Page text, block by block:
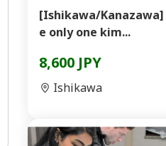
[Ishikawa/
e only one kim...
8,600 JPY
Ishikawa